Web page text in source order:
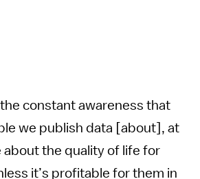
constant awareness that
we publish data [about], at
about the quality of life for
it’s profitable for them in